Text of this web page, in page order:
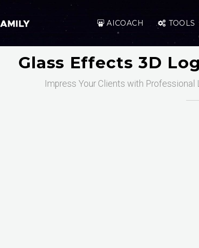
AICOACH TOOLS
Glass Effects 3D
Impress Your Clients with